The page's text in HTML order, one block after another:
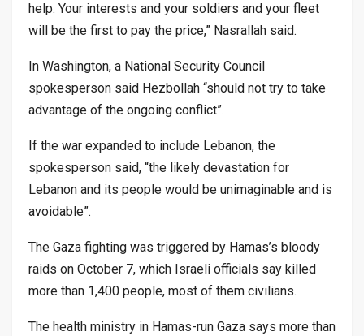
help. Your interests and your soldiers and your fleet
will be the first to pay the price,” Nasrallah said.
In Washington, a National Security Council
spokesperson said Hezbollah “should not try to take
advantage of the ongoing conflict”.
If the war expanded to include Lebanon, the
spokesperson said, “the likely devastation for
Lebanon and its people would be unimaginable and is
avoidable”.
The Gaza fighting was triggered by Hamas’s bloody
raids on October 7, which Israeli officials say killed
more than 1,400 people, most of them civilians.
The health ministry in Hamas-run Gaza says more than